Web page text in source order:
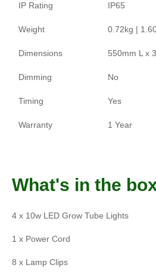
IP Rating IP65
Weight 0.72kg |
Dimensions 550mm L x
Dimming No
Timing Yes
Warranty 1 Year
What's in the
4 x 10w LED Grow Tube Lights
1 x Power Cord
8 x Lamp Clips